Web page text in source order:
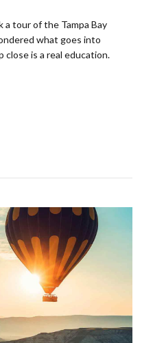
a tour of the Tampa Bay
what goes into
close is a real education.